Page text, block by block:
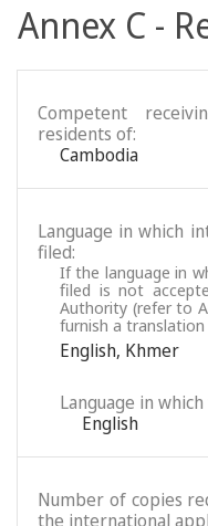
Annex C -
Competent
residents of:
Cambodia
Language in which
filed:
If the language in
filed is not
Authority (refer to
furnish a translation
English, Khmer
Language in
English
Number of copies
the international